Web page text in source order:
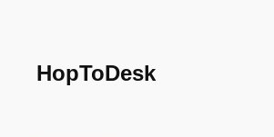
HopToDesk